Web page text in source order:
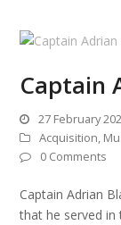
Captain
27 February
Acquisition,
0 Comments
Captain Adrian
that he served